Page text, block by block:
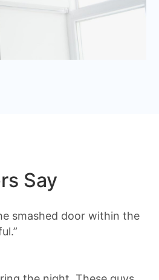
Say
smashed door within the